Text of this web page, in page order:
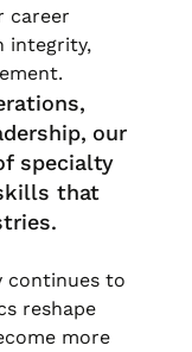
career
integrity,
our
specialty
that
continues to
reshape
more